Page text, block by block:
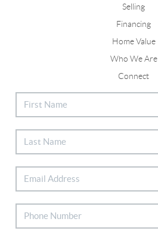
Selling
Financing
Home Value
Who We Are
Connect